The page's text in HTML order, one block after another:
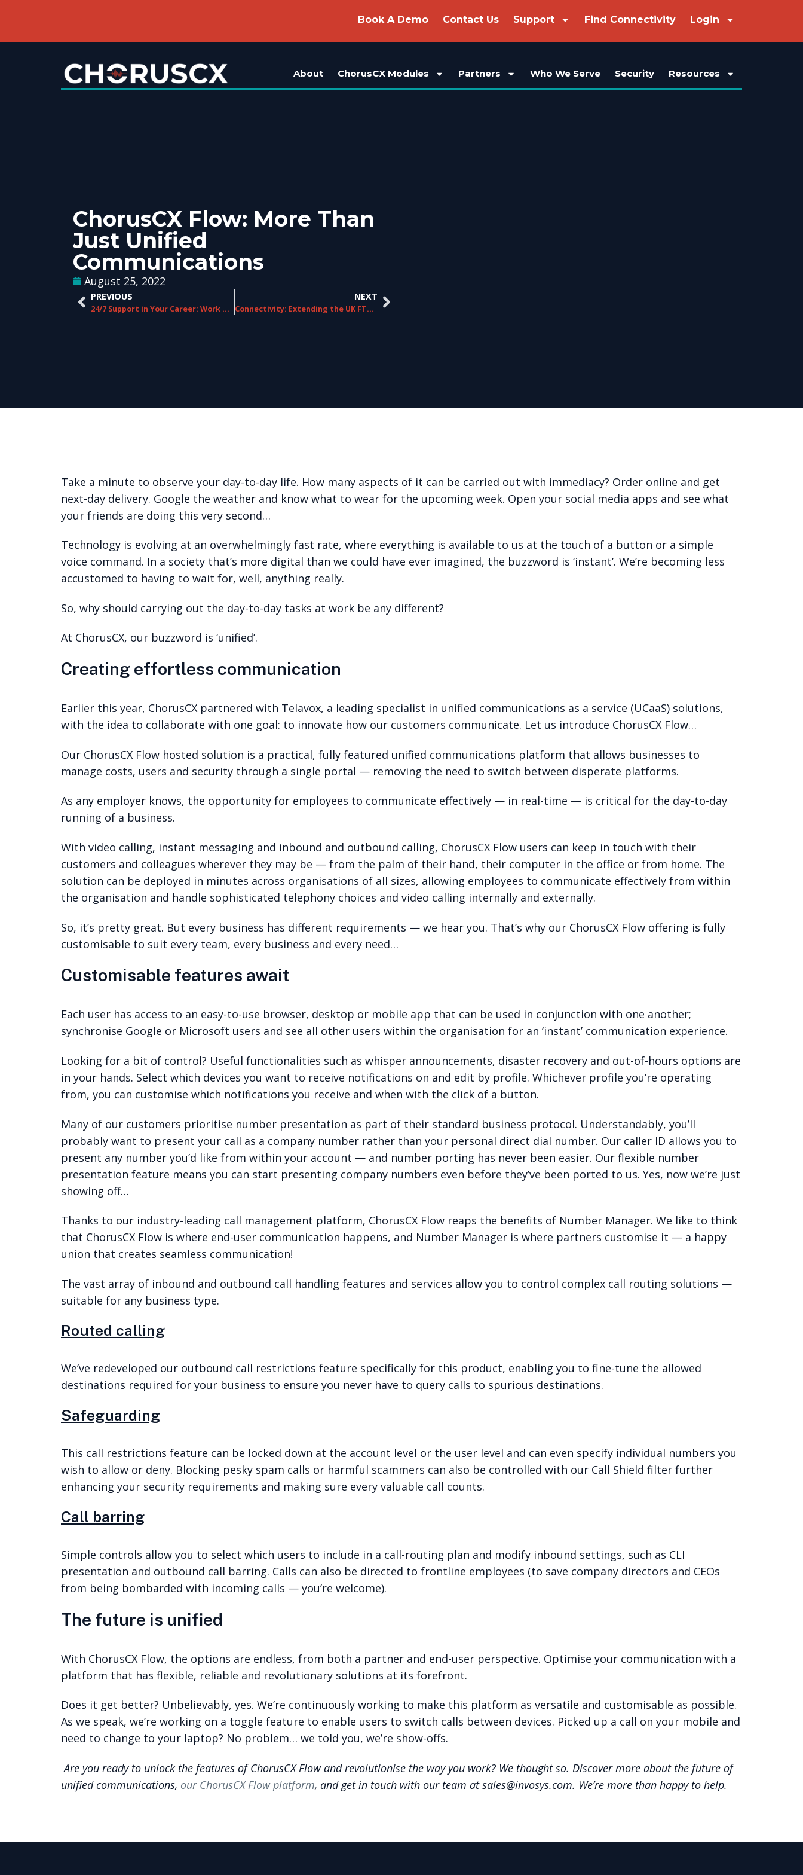
Book A Demo Contact Us Support Find Connectivity Login
About ChorusCX Modules Partners Who We Serve Security Resources
ChorusCX Flow: More Than
Just Unified
Communications
August 25, 2022
PREVIOUS
24/7 Support in Your Career: Work with ChorusCX
NEXT
Connectivity: Extending the UK FTTP Footprint
Take a minute to observe your day-to-day life. How many aspects of it can be carried out with immediacy? Order online and get
next-day delivery. Google the weather and know what to wear for the upcoming week. Open your social media apps and see what
your friends are doing this very second…
Technology is evolving at an overwhelmingly fast rate, where everything is available to us at the touch of a button or a simple
voice command. In a society that’s more digital than we could have ever imagined, the buzzword is ‘instant’. We’re becoming less
accustomed to having to wait for, well, anything really.
So, why should carrying out the day-to-day tasks at work be any different?
At ChorusCX, our buzzword is ‘unified’.
Creating effortless communication
Earlier this year, ChorusCX partnered with Telavox, a leading specialist in unified communications as a service (UCaaS) solutions,
with the idea to collaborate with one goal: to innovate how our customers communicate. Let us introduce ChorusCX Flow…
Our ChorusCX Flow hosted solution is a practical, fully featured unified communications platform that allows businesses to
manage costs, users and security through a single portal — removing the need to switch between disperate platforms.
As any employer knows, the opportunity for employees to communicate effectively — in real-time — is critical for the day-to-day
running of a business.
With video calling, instant messaging and inbound and outbound calling, ChorusCX Flow users can keep in touch with their
customers and colleagues wherever they may be — from the palm of their hand, their computer in the office or from home. The
solution can be deployed in minutes across organisations of all sizes, allowing employees to communicate effectively from within
the organisation and handle sophisticated telephony choices and video calling internally and externally.
So, it’s pretty great. But every business has different requirements — we hear you. That’s why our ChorusCX Flow offering is fully
customisable to suit every team, every business and every need…
Customisable features await
Each user has access to an easy-to-use browser, desktop or mobile app that can be used in conjunction with one another;
synchronise Google or Microsoft users and see all other users within the organisation for an ‘instant’ communication experience.
Looking for a bit of control? Useful functionalities such as whisper announcements, disaster recovery and out-of-hours options are
in your hands. Select which devices you want to receive notifications on and edit by profile. Whichever profile you’re operating
from, you can customise which notifications you receive and when with the click of a button.
Many of our customers prioritise number presentation as part of their standard business protocol. Understandably, you’ll
probably want to present your call as a company number rather than your personal direct dial number. Our caller ID allows you to
present any number you’d like from within your account — and number porting has never been easier. Our flexible number
presentation feature means you can start presenting company numbers even before they’ve been ported to us. Yes, now we’re just
showing off…
Thanks to our industry-leading call management platform, ChorusCX Flow reaps the benefits of Number Manager. We like to think
that ChorusCX Flow is where end-user communication happens, and Number Manager is where partners customise it — a happy
union that creates seamless communication!
The vast array of inbound and outbound call handling features and services allow you to control complex call routing solutions —
suitable for any business type.
Routed calling
We’ve redeveloped our outbound call restrictions feature specifically for this product, enabling you to fine-tune the allowed
destinations required for your business to ensure you never have to query calls to spurious destinations.
Safeguarding
This call restrictions feature can be locked down at the account level or the user level and can even specify individual numbers you
wish to allow or deny. Blocking pesky spam calls or harmful scammers can also be controlled with our Call Shield filter further
enhancing your security requirements and making sure every valuable call counts.
Call barring
Simple controls allow you to select which users to include in a call-routing plan and modify inbound settings, such as CLI
presentation and outbound call barring. Calls can also be directed to frontline employees (to save company directors and CEOs
from being bombarded with incoming calls — you’re welcome).
The future is unified
With ChorusCX Flow, the options are endless, from both a partner and end-user perspective. Optimise your communication with a
platform that has flexible, reliable and revolutionary solutions at its forefront.
Does it get better? Unbelievably, yes. We’re continuously working to make this platform as versatile and customisable as possible.
As we speak, we’re working on a toggle feature to enable users to switch calls between devices. Picked up a call on your mobile and
need to change to your laptop? No problem… we told you, we’re show-offs.
Are you ready to unlock the features of ChorusCX Flow and revolutionise the way you work? We thought so. Discover more about the future of
unified communications, our ChorusCX Flow platform, and get in touch with our team at sales@invosys.com. We’re more than happy to help.